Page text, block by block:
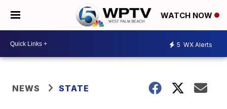
WATCH NOW
5 WX Alerts
NEWS STATE